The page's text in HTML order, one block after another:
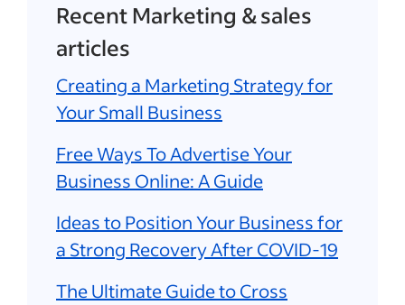
Recent Marketing & sales
articles
Creating a Marketing Strategy for
Your Small Business
Free Ways To Advertise Your
Business Online: A Guide
Ideas to Position Your Business for
a Strong Recovery After COVID-19
The Ultimate Guide to Cross